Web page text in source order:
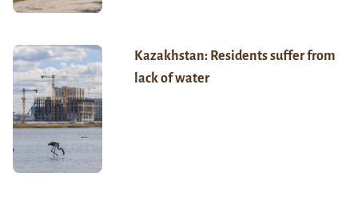
Kazakhstan: Residents suffer from
lack of water